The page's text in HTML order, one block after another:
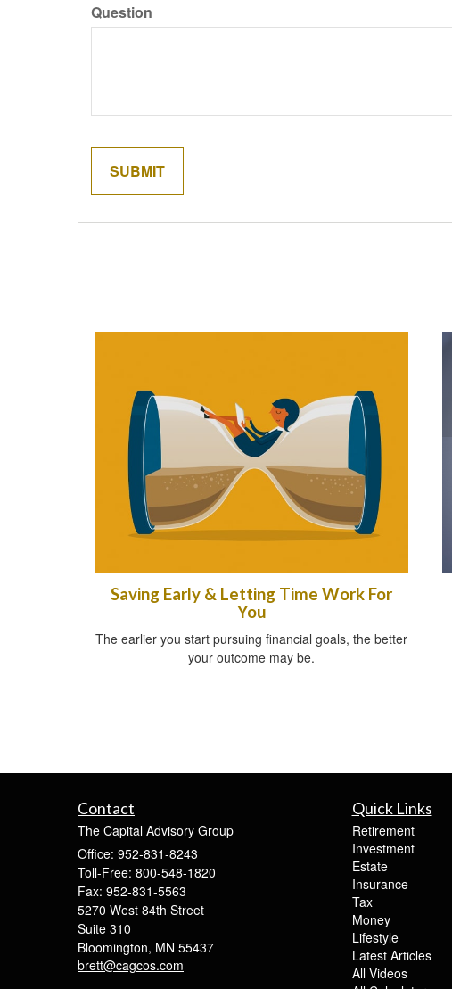
Question
Saving Early & Letting Time Work For
You
The earlier you start pursuing financial goals, the better
your outcome may be.
Contact
The Capital Advisory Group
Office: 952-831-8243
Toll-Free: 800-548-1820
Fax: 952-831-5563
5270 West 84th Street
Suite 310
Bloomington, MN 55437
brett@cagcos.com
Quick Links
Retirement
Investment
Estate
Insurance
Tax
Money
Lifestyle
Latest Articles
All Videos